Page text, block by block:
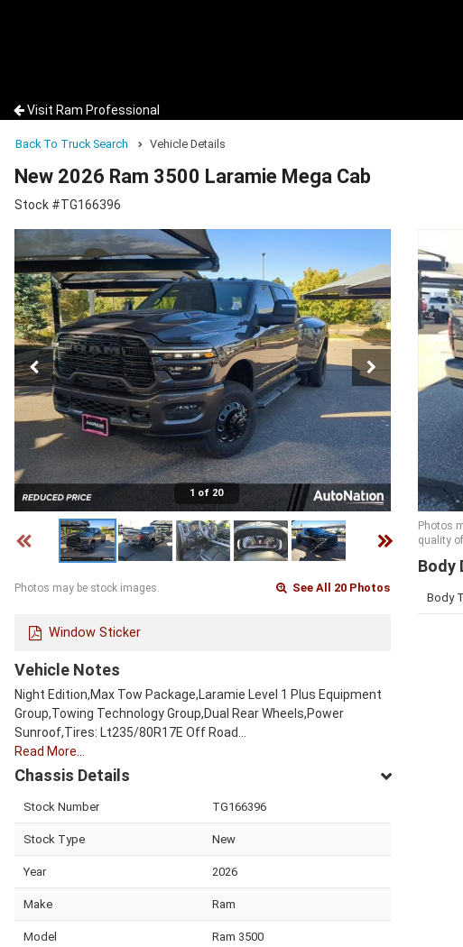
Visit Ram Professional
Back To Truck Search Vehicle Details
New 2026 Ram 3500 Laramie Mega Cab
Stock #TG166396
1 of 20
Photos may be stock images. See All 20 Photos
Window Sticker
Vehicle Notes
Night Edition,Max Tow Package,Laramie Level 1 Plus Equipment
Group,Towing Technology Group,Dual Rear Wheels,Power
Sunroof,Tires: Lt235/80R17E Off Road…
Read More…
Chassis Details
Stock Number TG166396
Stock Type New
Year 2026
Make Ram
Model Ram 3500
Photos
quality
Body
Body